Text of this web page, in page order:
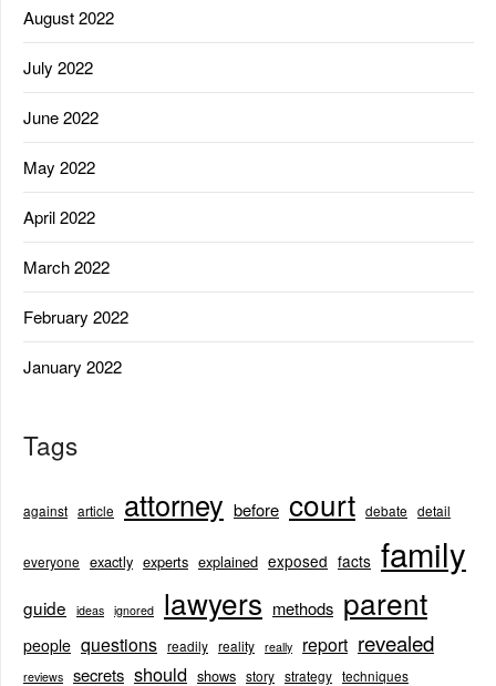
August 2022
July 2022
June 2022
May 2022
April 2022
March 2022
February 2022
January 2022
Tags
against article attorney before court debate detail
everyone exactly experts explained exposed facts family
guide ideas ignored lawyers methods parent
people questions readily reality really report revealed
reviews secrets should shows story strategy techniques